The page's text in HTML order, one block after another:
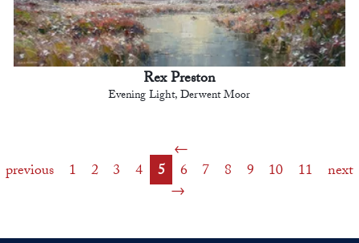
Rex Preston
Evening Light, Derwent Moor
previous 1 2 3 4 5 6 7 8 9 10 11 next